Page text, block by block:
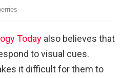
Today also believes that
to visual cues.
it difficult for them to